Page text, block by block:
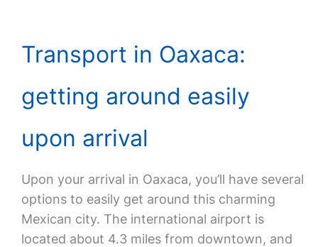
Transport in Oaxaca:
getting around easily
upon arrival
Upon your arrival in Oaxaca, you’ll have several
options to easily get around this charming
Mexican city. The international airport is
located about 4.3 miles from downtown, and